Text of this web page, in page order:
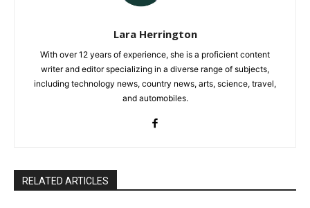
Lara Herrington
With over 12 years of experience, she is a proficient content
writer and editor specializing in a diverse range of subjects,
including technology news, country news, arts, science, travel,
and automobiles.
RELATED ARTICLES